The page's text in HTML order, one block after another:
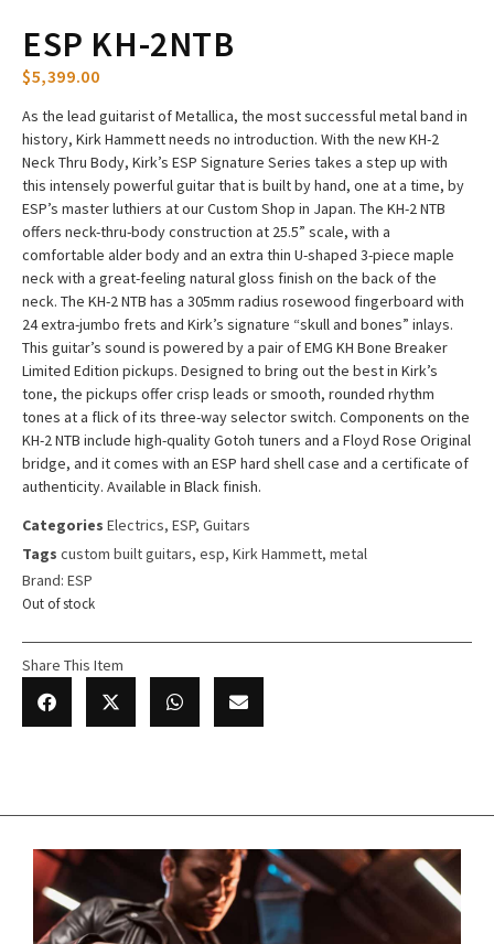
ESP KH-2NTB
$5,399.00
As the lead guitarist of Metallica, the most successful metal band in
history, Kirk Hammett needs no introduction. With the new KH-2
Neck Thru Body, Kirk’s ESP Signature Series takes a step up with
this intensely powerful guitar that is built by hand, one at a time, by
ESP’s master luthiers at our Custom Shop in Japan. The KH-2 NTB
offers neck-thru-body construction at 25.5” scale, with a
comfortable alder body and an extra thin U-shaped 3-piece maple
neck with a great-feeling natural gloss finish on the back of the
neck. The KH-2 NTB has a 305mm radius rosewood fingerboard with
24 extra-jumbo frets and Kirk’s signature “skull and bones” inlays.
This guitar’s sound is powered by a pair of EMG KH Bone Breaker
Limited Edition pickups. Designed to bring out the best in Kirk’s
tone, the pickups offer crisp leads or smooth, rounded rhythm
tones at a flick of its three-way selector switch. Components on the
KH-2 NTB include high-quality Gotoh tuners and a Floyd Rose Original
bridge, and it comes with an ESP hard shell case and a certificate of
authenticity. Available in Black finish.
Categories Electrics, ESP, Guitars
Tags custom built guitars, esp, Kirk Hammett, metal
Brand: ESP
Out of stock
Share This Item